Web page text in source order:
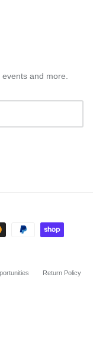
and more.
Return Policy